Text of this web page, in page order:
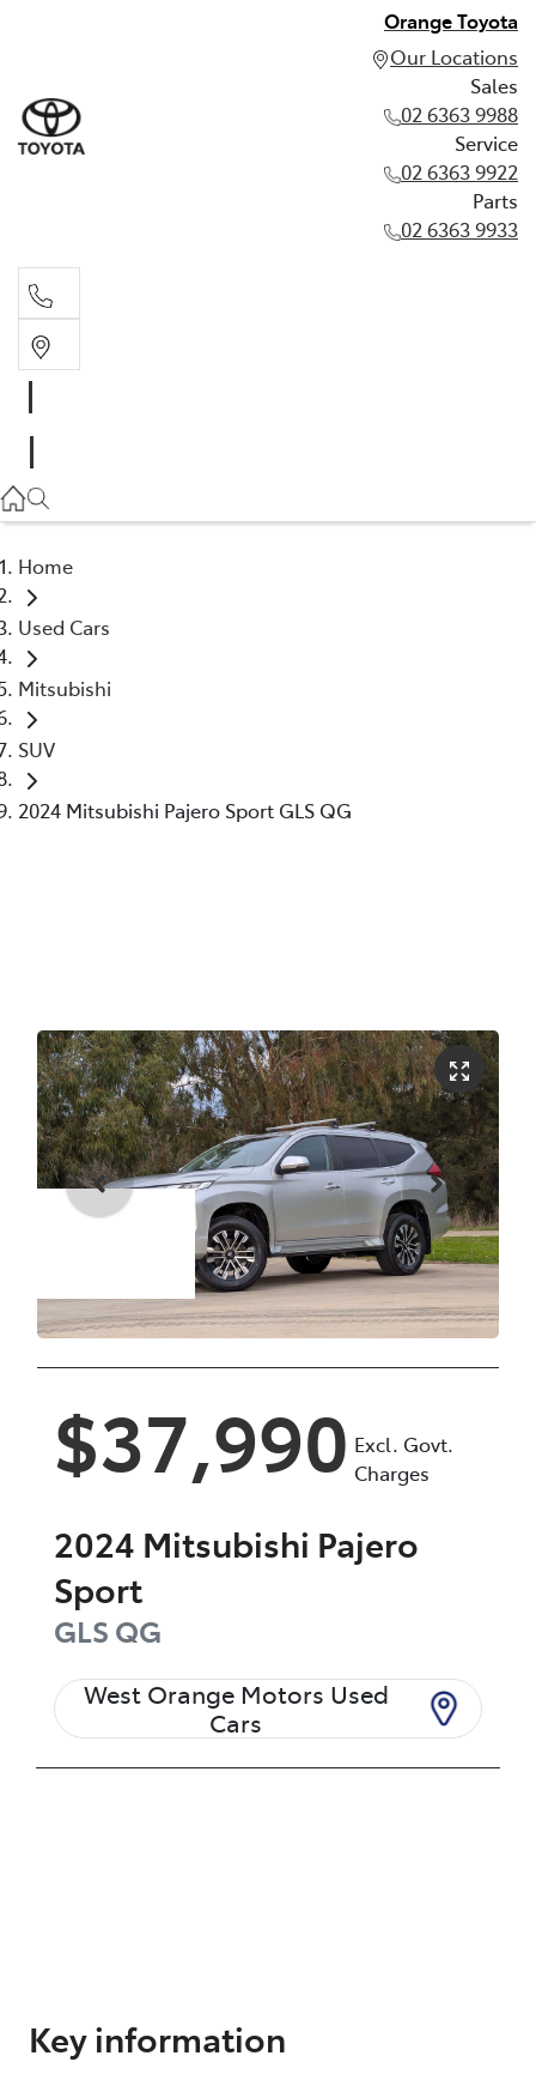
Orange Toyota
Our Locations
Sales
02 6363 9988
Service
02 6363 9922
Parts
02 6363 9933
02 6363 9922
Home
Used Cars
Mitsubishi
SUV
2024 Mitsubishi Pajero Sport GLS QG
$37,990 Excl. Govt.
Charges
2024 Mitsubishi Pajero
Sport
GLS QG
West Orange Motors Used
Cars
Key information